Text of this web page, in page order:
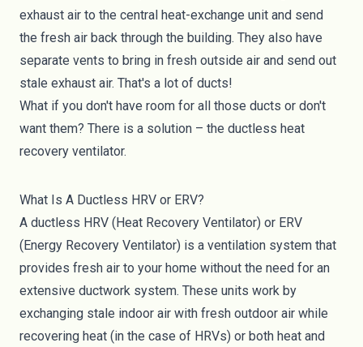
exhaust air to the central heat-exchange unit and send
the fresh air back through the building. They also have
separate vents to bring in fresh outside air and send out
stale exhaust air. That's a lot of ducts!
What if you don't have room for all those ducts or don't
want them? There is a solution – the ductless heat
recovery ventilator.
What Is A Ductless HRV or ERV?
A ductless HRV (Heat Recovery Ventilator) or ERV
(Energy Recovery Ventilator) is a ventilation system that
provides fresh air to your home without the need for an
extensive ductwork system. These units work by
exchanging stale indoor air with fresh outdoor air while
recovering heat (in the case of HRVs) or both heat and